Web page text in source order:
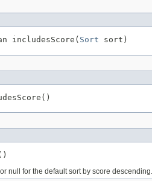
includesScore( Sort sort)
null for the default sort by score descending.